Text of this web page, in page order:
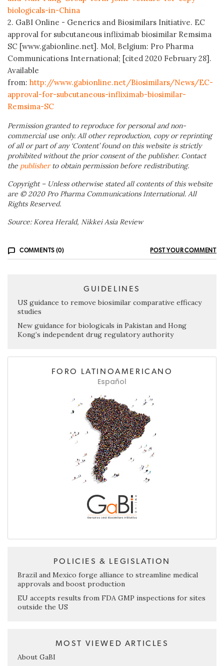
biologicals-in-China
2. GaBI Online - Generics and Biosimilars Initiative. EC
approval for subcutaneous infliximab biosimilar Remsima
SC [www.gabionline.net]. Mol, Belgium: Pro Pharma
Communications International; [cited 2020 February 28].
Available
from: http://www.gabionline.net/Biosimilars/News/EC-
approval-for-subcutaneous-infliximab-biosimilar-
Remsima-SC
Permission granted to reproduce for personal and non-
commercial use only. All other reproduction, copy or reprinting
of all or part of any ‘Content’ found on this website is strictly
prohibited without the prior consent of the publisher. Contact
the publisherto obtain permission before redistributing.
Copyright – Unless otherwise stated all contents of this website
are © 2020 Pro Pharma Communications International. All
Rights Reserved.
Source: Korea Herald, Nikkei Asia Review
COMMENTS (0) POST YOUR COMMENT
GUIDELINES
US guidance to remove biosimilar comparative efficacy
studies
New guidance for biologicals in Pakistan and Hong
Kong’s independent drug regulatory authority
FORO LATINOAMERICANO
Español
POLICIES & LEGISLATION
Brazil and Mexico forge alliance to streamline medical
approvals and boost production
EU accepts results from FDA GMP inspections for sites
outside the US
MOST VIEWED ARTICLES
About GaBI